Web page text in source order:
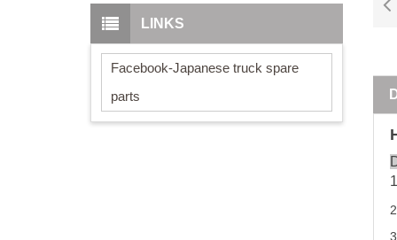
1
LINKS
Facebook-Japanese truck spare
parts